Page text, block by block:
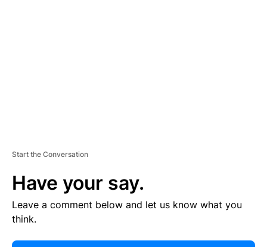
Start the Conversation
Have your say.
Leave a comment below and let us know what you
think.